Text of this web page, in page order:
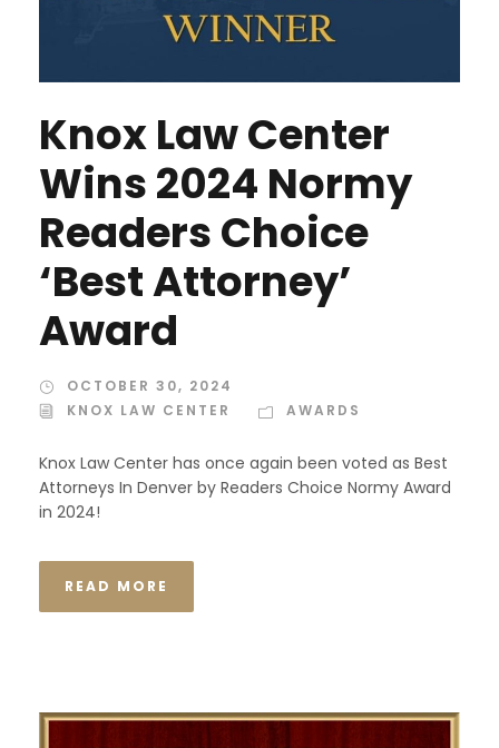
Knox Law Center
Wins 2024 Normy
Readers Choice
‘Best Attorney’
Award
OCTOBER 30, 2024
KNOX LAW CENTER
AWARDS
Knox Law Center has once again been voted as Best
Attorneys In Denver by Readers Choice Normy Award
in 2024!
READ MORE